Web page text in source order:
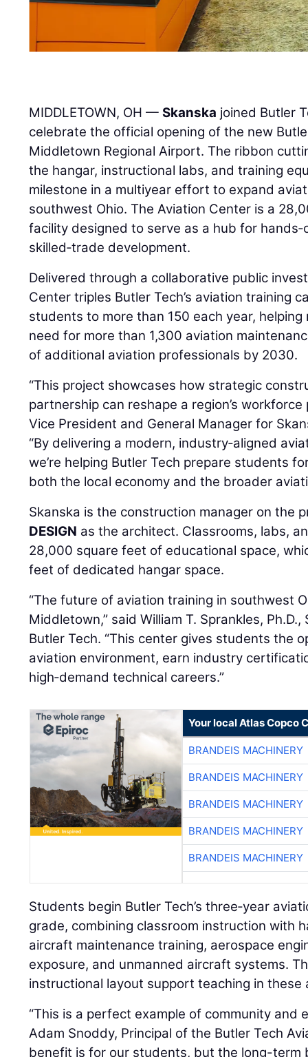
MIDDLETOWN, OH —Skanska joined Butler
celebrate the official opening of the new
Middletown Regional Airport. The ribbon
the hangar, instructional labs, and training
milestone in a multiyear effort to expand
southwest Ohio. The Aviation Center is a
facility designed to serve as a hub for
skilled‑trade development.
Delivered through a collaborative public
Center triples Butler Tech’s aviation training
students to more than 150 each year, helping
need for more than 1,300 aviation
of additional aviation professionals by 2030.
“This project showcases how strategic
partnership can reshape a region’s workforce
Vice President and General Manager for
“By delivering a modern, industry‑aligned
we’re helping Butler Tech prepare students
both the local economy and the broader
Skanska is the construction manager on the
DESIGN as the architect. Classrooms, labs,
28,000 square feet of educational space,
feet of dedicated hangar space.
“The future of aviation training in southwest
Middletown,” said William T. Sprankles,
Butler Tech. “This center gives students the
aviation environment, earn industry
high‑demand technical careers.”
Your local Atlas Copco
BRANDEIS MACHINERY
BRANDEIS MACHINERY
BRANDEIS MACHINERY
BRANDEIS MACHINERY
BRANDEIS MACHINERY
Students begin Butler Tech’s three‑year
grade, combining classroom instruction with
aircraft maintenance training, aerospace
exposure, and unmanned aircraft systems.
instructional layout support teaching in these
“This is a perfect example of community and
Adam Snoddy, Principal of the Butler Tech
benefit is for our students, but the long-term